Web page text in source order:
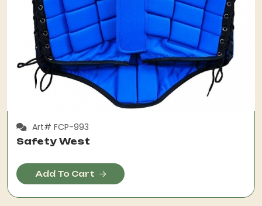
Art# FCP-993
Safety West
Add To Cart